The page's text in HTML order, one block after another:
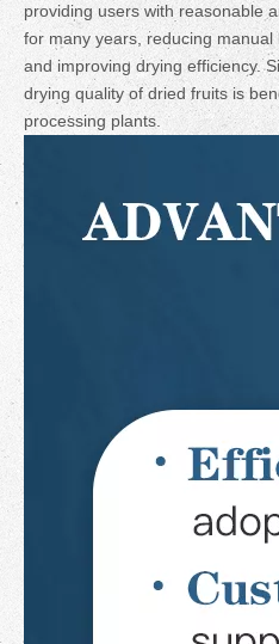
providing users with reasonable
for many years, reducing
and improving drying efficiency.
drying quality of dried fruits is
processing plants.